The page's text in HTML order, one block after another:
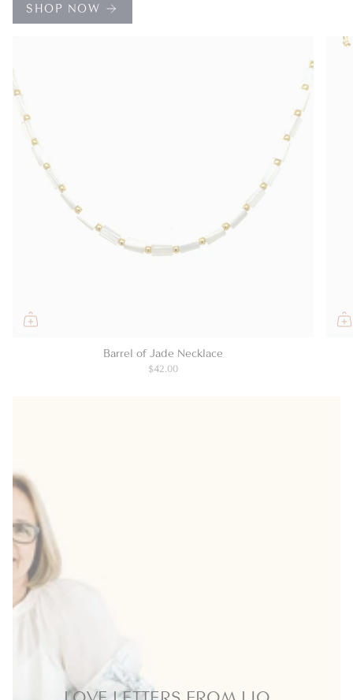
SHOP NOW
Barrel of Jade Necklace
$42.00